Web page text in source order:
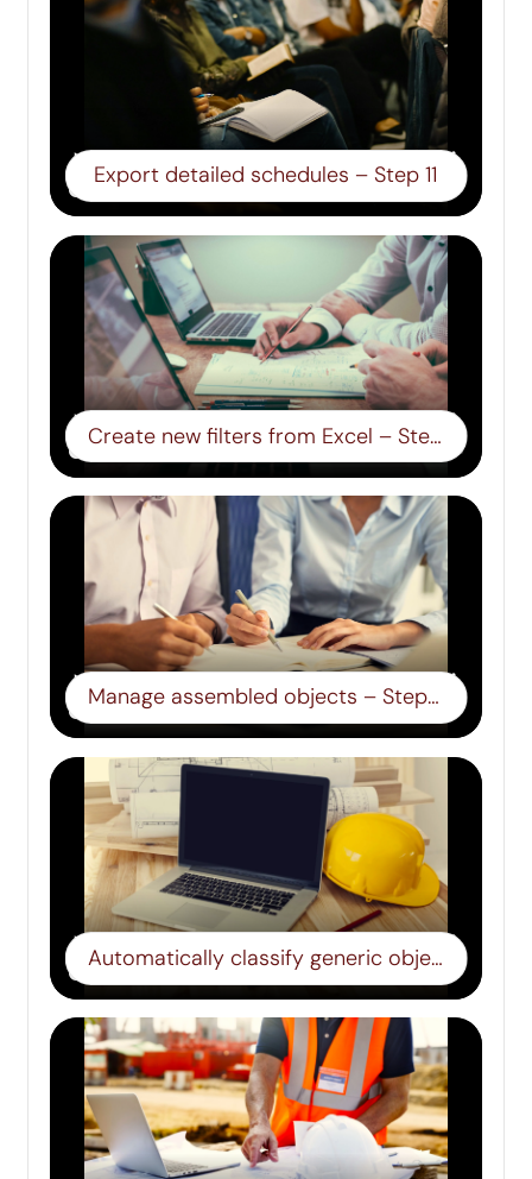
Export detailed schedules – Step 11
Create new filters from Excel – Step 12
Manage assembled objects – Step 13
Automatically classify generic objects – Step 14